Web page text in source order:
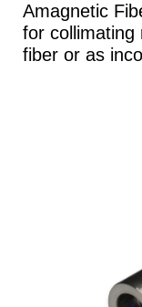
Amagnetic
for collimating
fiber or as